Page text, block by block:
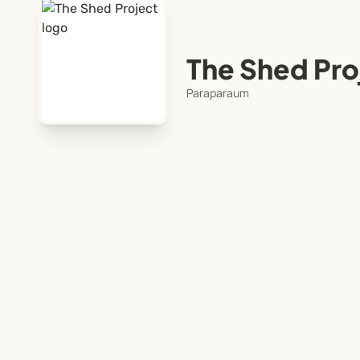
The Shed
Paraparaum